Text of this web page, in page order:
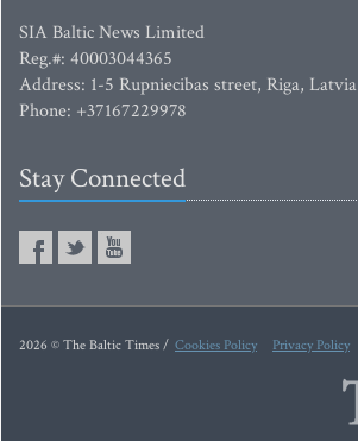
SIA Baltic News Limited
Reg.#: 40003044365
Address: 1-5 Rupniecibas street, Riga, Latvia
Phone: +37167229978
Stay Connected
2026 © The Baltic Times / Cookies Policy Privacy Policy